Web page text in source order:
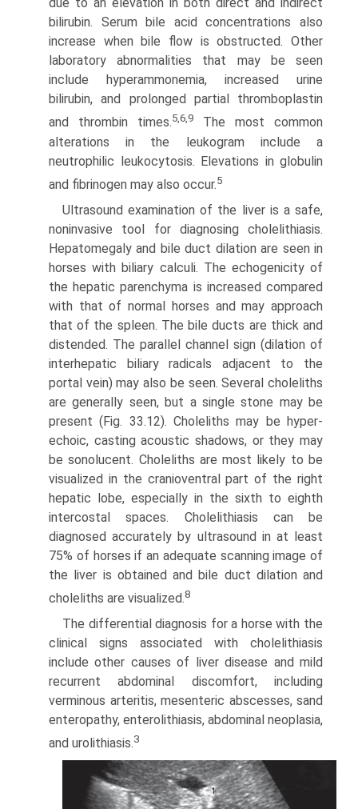
bilirubin. Serum bile acid concentrations also
increase when bile flow is obstructed. Other
laboratory abnormalities that may be seen
include hyperammonemia, increased urine
bilirubin, and prolonged partial thromboplastin
and thrombin times.5,6,9
The most common
alterations in the leukogram include a
neutrophilic leukocytosis. Elevations in globulin
and fibrinogen may also occur.5
Ultrasound examination of the liver is a safe,
noninvasive tool for diagnosing cholelithiasis.
Hepatomegaly and bile duct dilation are seen in
horses with biliary calculi. The echogenicity of
the hepatic parenchyma is increased compared
with that of normal horses and may approach
that of the spleen. The bile ducts are thick and
distended. The parallel channel sign (dilation of
interhepatic biliary radicals adjacent to the
portal vein) may also be seen. Several choleliths
are generally seen, but a single stone may be
present (Fig. 33.12). Choleliths may be hyper-
echoic, casting acoustic shadows, or they may
be sonolucent. Choleliths are most likely to be
visualized in the cranioventral part of the right
hepatic lobe, especially in the sixth to eighth
intercostal spaces. Cholelithiasis can be
diagnosed accurately by ultrasound in at least
75% of horses if an adequate scanning image of
the liver is obtained and bile duct dilation and
choleliths are visualized.8
The differential diagnosis for a horse with the
clinical signs associated with cholelithiasis
include other causes of liver disease and mild
recurrent abdominal discomfort, including
verminous arteritis, mesenteric abscesses, sand
enteropathy, enterolithiasis, abdominal neoplasia,
and urolithiasis.3